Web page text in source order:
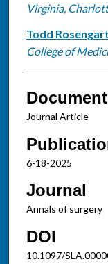
Virginia,
Todd Rosengart
College of
Journal Article
6-18-2025
Journal
Annals of surgery
DOI
10.1097/